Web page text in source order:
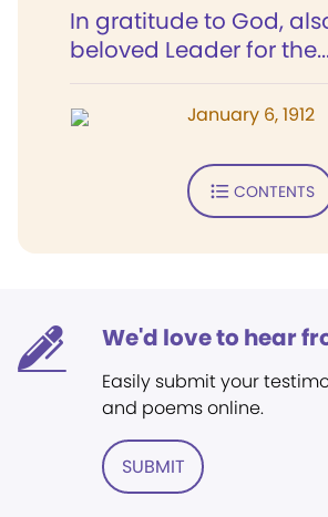
In gratitude to God,
beloved Leader for
January 6, 1912
CONTENTS
We'd love to hear
Easily submit your
and poems online.
SUBMIT